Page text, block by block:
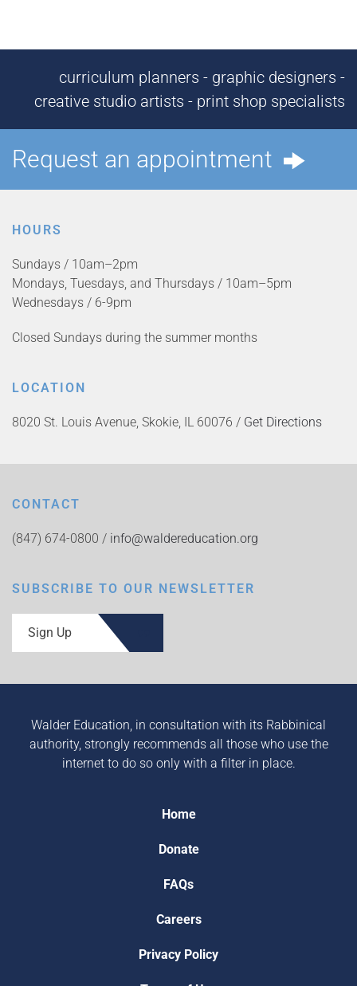
curriculum planners - graphic designers -
creative studio artists - print shop specialists
Request an appointment
HOURS
Sundays / 10am–2pm
Mondays, Tuesdays, and Thursdays / 10am–5pm
Wednesdays / 6-9pm
Closed Sundays during the summer months
LOCATION
8020 St. Louis Avenue, Skokie, IL 60076 / Get Directions
CONTACT
(847) 674-0800 / info@waldereducation.org
SUBSCRIBE TO OUR NEWSLETTER
Sign Up
Walder Education, in consultation with its Rabbinical
authority, strongly recommends all those who use the
internet to do so only with a filter in place.
Home
Donate
FAQs
Careers
Privacy Policy